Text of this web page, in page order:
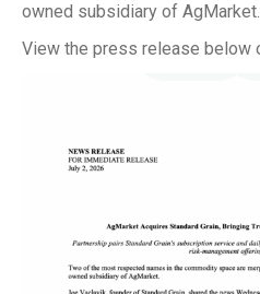
owned subsidiary of AgMarket.
View the press release below